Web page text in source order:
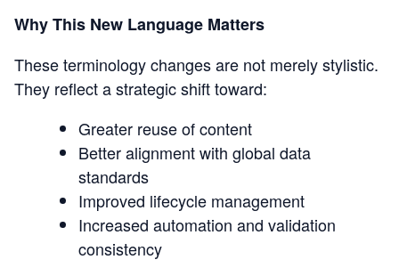
Why This New Language Matters
These terminology changes are not merely stylistic.
They reflect a strategic shift toward:
Greater reuse of content
Better alignment with global data
standards
Improved lifecycle management
Increased automation and validation
consistency